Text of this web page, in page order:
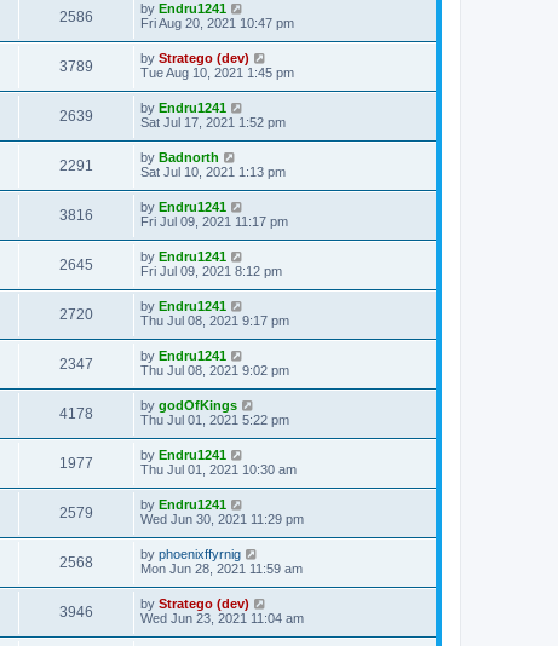
2586 by Endru1241
Fri Aug 20, 2021 10:47 pm
3789 by Stratego (dev)
Tue Aug 10, 2021 1:45 pm
2639 by Endru1241
Sat Jul 17, 2021 1:52 pm
2291 by Badnorth
Sat Jul 10, 2021 1:13 pm
3816 by Endru1241
Fri Jul 09, 2021 11:17 pm
2645 by Endru1241
Fri Jul 09, 2021 8:12 pm
2720 by Endru1241
Thu Jul 08, 2021 9:17 pm
2347 by Endru1241
Thu Jul 08, 2021 9:02 pm
4178 by godOfKings
Thu Jul 01, 2021 5:22 pm
1977 by Endru1241
Thu Jul 01, 2021 10:30 am
2579 by Endru1241
Wed Jun 30, 2021 11:29 pm
2568 by phoenixffyrnig
Mon Jun 28, 2021 11:59 am
3946 by Stratego (dev)
Wed Jun 23, 2021 11:04 am